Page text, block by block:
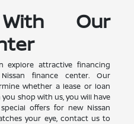
Our
explore attractive financing
finance center. Our
whether a lease or loan
shop with us, you will have
offers for new Nissan
your eye, contact us to